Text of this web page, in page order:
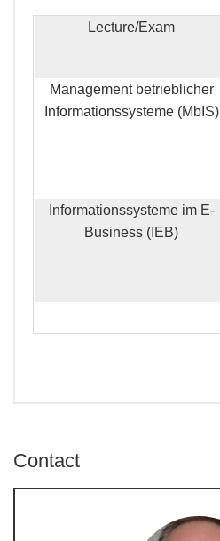
Lecture/Exam
Management betrieblicher
Informationssysteme (MbIS)
Informationssysteme im E-
Business (IEB)
Contact